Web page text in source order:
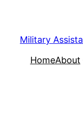
content
Military
HomeAbout